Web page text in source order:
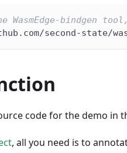
bindgen
second-state/
code for the demo in
, all you need is to